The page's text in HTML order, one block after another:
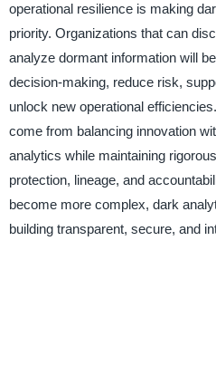
operational resilience is making
priority. Organizations that can
analyze dormant information will
decision-making, reduce risk,
unlock new operational
come from balancing innovation
analytics while maintaining
protection, lineage, and
become more complex, dark
building transparent, secure, and